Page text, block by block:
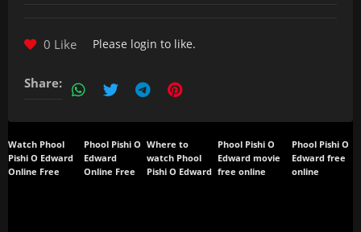
0 Like Please login to like.
Share:
Watch Phool
Pishi O Edward
Online Free
Phool Pishi O
Edward
Online Free
Where to
watch Phool
Pishi O Edward
Phool Pishi O
Edward movie
free online
Phool Pishi O
Edward free
online